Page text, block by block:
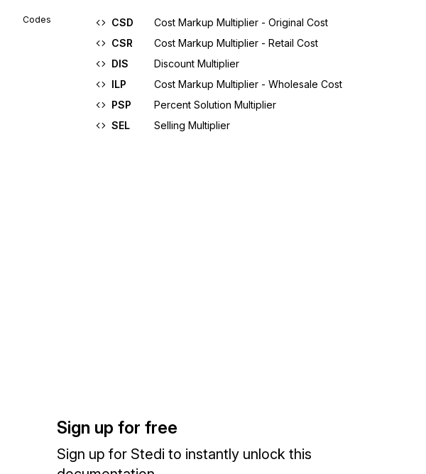
Codes CSD
Cost Markup Multiplier - Original Cost
CSR
Cost Markup Multiplier - Retail Cost
DIS
Discount Multiplier
ILP
Cost Markup Multiplier - Wholesale Cost
PSP
Percent Solution Multiplier
SEL
Selling Multiplier
Sign up for free
Sign up for Stedi to instantly unlock this